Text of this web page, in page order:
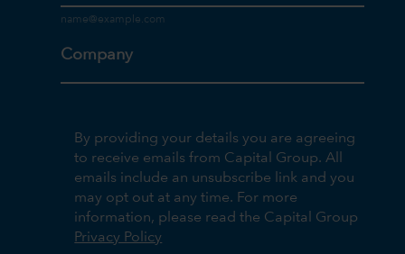
Company
By providing your details you are agreeing
to receive emails from Capital Group. All
emails include an unsubscribe link and you
may opt out at any time. For more
information, please read the Capital Group
Privacy Policy